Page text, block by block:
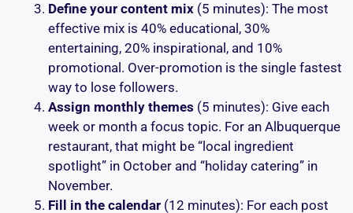
Define your content mix (5 minutes): The most
effective mix is 40% educational, 30%
entertaining, 20% inspirational, and 10%
promotional. Over-promotion is the single fastest
way to lose followers.
Assign monthly themes (5 minutes): Give each
week or month a focus topic. For an Albuquerque
restaurant, that might be “local ingredient
spotlight” in October and “holiday catering” in
November.
Fill in the calendar (12 minutes): For each post